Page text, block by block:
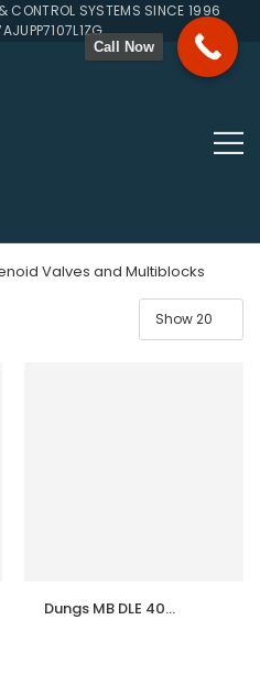
SYSTEMS SINCE 1996
Valves and Multiblocks
Dungs MB DLE 403
Call Now